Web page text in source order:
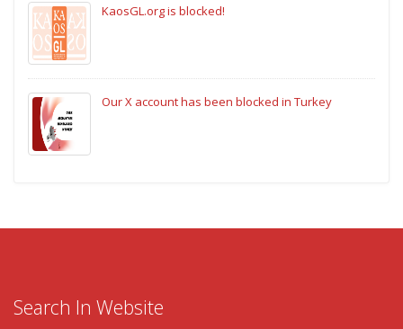
KaosGL.org is blocked!
Our X account has been blocked in Turkey
Search In Website